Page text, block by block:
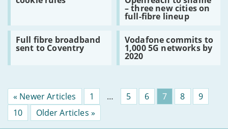
after
to
up
cookie
rules
– three new cities on
full-fibre lineup
puts
Openreach
to
shame
three
new
cities
on
lineup
Full fibre broadband
sent to Coventry
Read:
Full
fibre
sent
Vodafone commits to
1,000 5G networks by
2020
Read:
Vodafone
commits
to
1,000
by
2020
« Newer Articles Page
1 … Page
5 Page
6 Page
7 Page
8 Page
9
Page
10 Older Articles »